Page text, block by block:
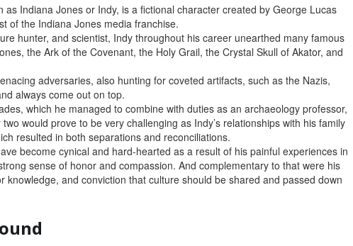
as Indiana Jones or Indy, is a fictional character created by George Lucas
of the Indiana Jones media franchise.
hunter, and scientist, Indy throughout his career unearthed many famous
the Ark of the Covenant, the Holy Grail, the Crystal Skull of Akator, and
adversaries, also hunting for coveted artifacts, such as the Nazis,
always come out on top.
which he managed to combine with duties as an archaeology professor,
would prove to be very challenging as Indy’s relationships with his family
resulted in both separations and reconciliations.
become cynical and hard-hearted as a result of his painful experiences in
sense of honor and compassion. And complementary to that were his
knowledge, and conviction that culture should be shared and passed down